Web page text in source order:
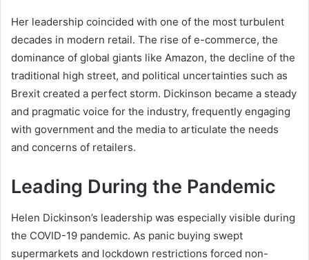
Her leadership coincided with one of the most turbulent
decades in modern retail. The rise of e-commerce, the
dominance of global giants like Amazon, the decline of the
traditional high street, and political uncertainties such as
Brexit created a perfect storm. Dickinson became a steady
and pragmatic voice for the industry, frequently engaging
with government and the media to articulate the needs
and concerns of retailers.
Leading During the Pandemic
Helen Dickinson’s leadership was especially visible during
the COVID-19 pandemic. As panic buying swept
supermarkets and lockdown restrictions forced non-